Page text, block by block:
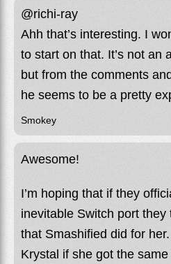
@richi-ray
Ahh that’s interesting. I
to start on that. It’s not an
but from the comments
he seems to be a pretty
Smokey
Awesome!
I’m hoping that if they
inevitable Switch port
that Smashified did for
Krystal if she got the